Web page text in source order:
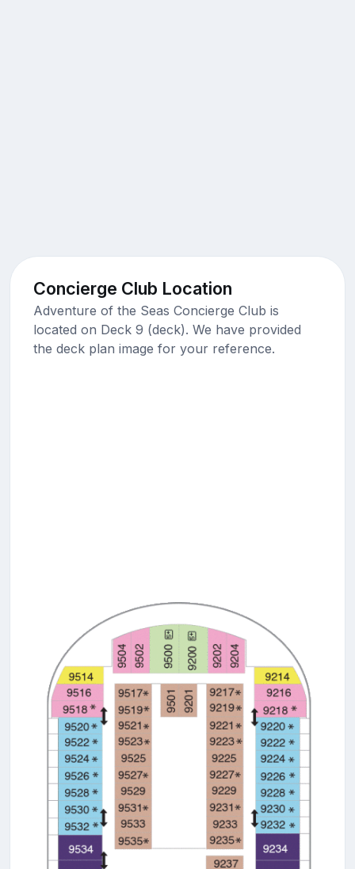
Concierge Club Location
Adventure of the Seas Concierge Club is
located on Deck 9 (deck). We have provided
the deck plan image for your reference.